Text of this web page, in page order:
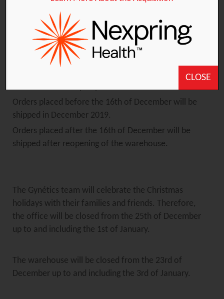
The warehouse will be closed from the 23rd of
December up to and including the 3rd of January.
Keep in mind that your order is placed in time so we
Orders placed before the 16th of December will be
shipped in December 2019.
Orders placed after the 16th of December will be
shipped after reopening of the warehouse.
The Gynétics team will celebrate the Christmas
holidays with their families and friends. Therefore,
the office will be closed from the 25th of December
up to and including the 1st of January.
The warehouse will be closed from the 23rd of
December up to and including the 3rd of January.
CLOSE